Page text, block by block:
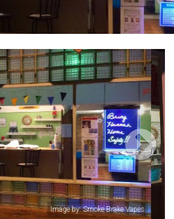
Image by: Smoke Brake Vapes